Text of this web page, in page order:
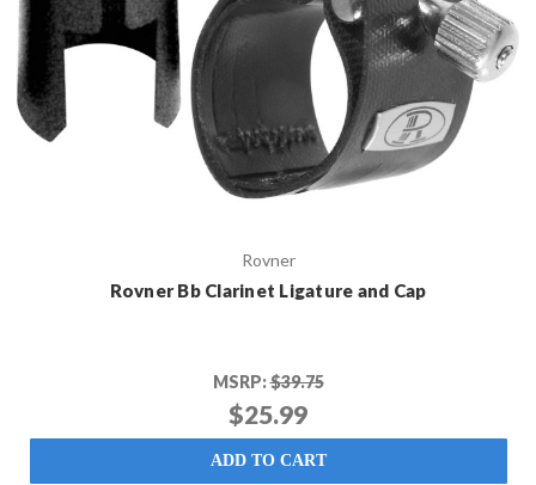
Rovner
Rovner Bb Clarinet Ligature and Cap
MSRP:$39.75
$25.99
ADD TO CART